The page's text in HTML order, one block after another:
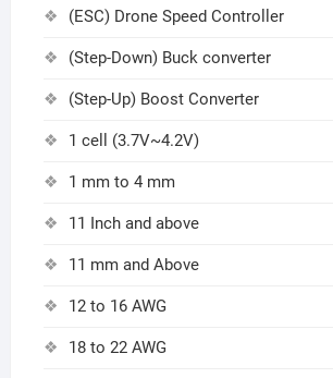
(ESC) Drone Speed Controller
(Step-Down) Buck converter
(Step-Up) Boost Converter
1 cell (3.7V~4.2V)
1 mm to 4 mm
11 Inch and above
11 mm and Above
12 to 16 AWG
18 to 22 AWG